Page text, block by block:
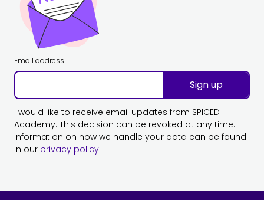
Email address
Sign up
I would like to receive email updates from SPICED
Academy. This decision can be revoked at any time.
Information on how we handle your data can be found
in our privacy policy.